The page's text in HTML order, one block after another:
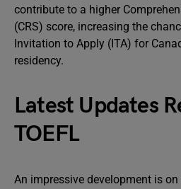
contribute to a higher
(CRS) score, increasing the
Invitation to Apply (ITA) for
residency.
Latest Updates
TOEFL
An impressive development is